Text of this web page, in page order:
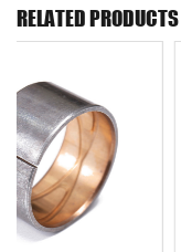
RELATED PRODUCTS